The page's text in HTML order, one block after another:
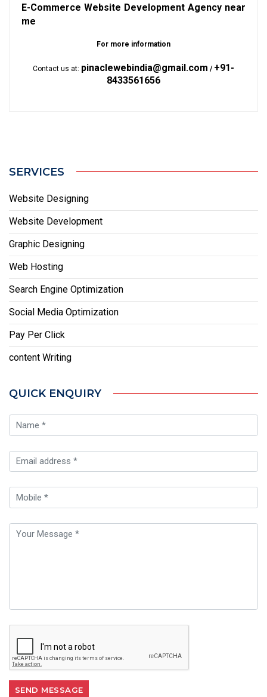
E-Commerce Website Development Agency near
me
For more information
Contact us at: pinaclewebindia@gmail.com / +91-
8433561656
SERVICES
Website Designing
Website Development
Graphic Designing
Web Hosting
Search Engine Optimization
Social Media Optimization
Pay Per Click
content Writing
QUICK ENQUIRY